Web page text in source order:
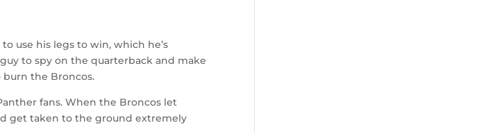
use his legs to win, which he’s
to spy on the quarterback and make
burn the Broncos.
fans. When the Broncos let
get taken to the ground extremely